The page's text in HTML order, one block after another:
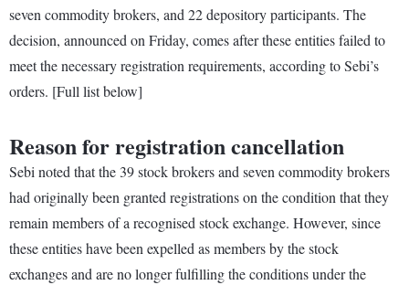
seven commodity brokers, and 22 depository participants. The
decision, announced on Friday, comes after these entities failed to
meet the necessary registration requirements, according to Sebi’s
orders. [Full list below]
Reason for registration cancellation
Sebi noted that the 39 stock brokers and seven commodity brokers
had originally been granted registrations on the condition that they
remain members of a recognised stock exchange. However, since
these entities have been expelled as members by the stock
exchanges and are no longer fulfilling the conditions under the